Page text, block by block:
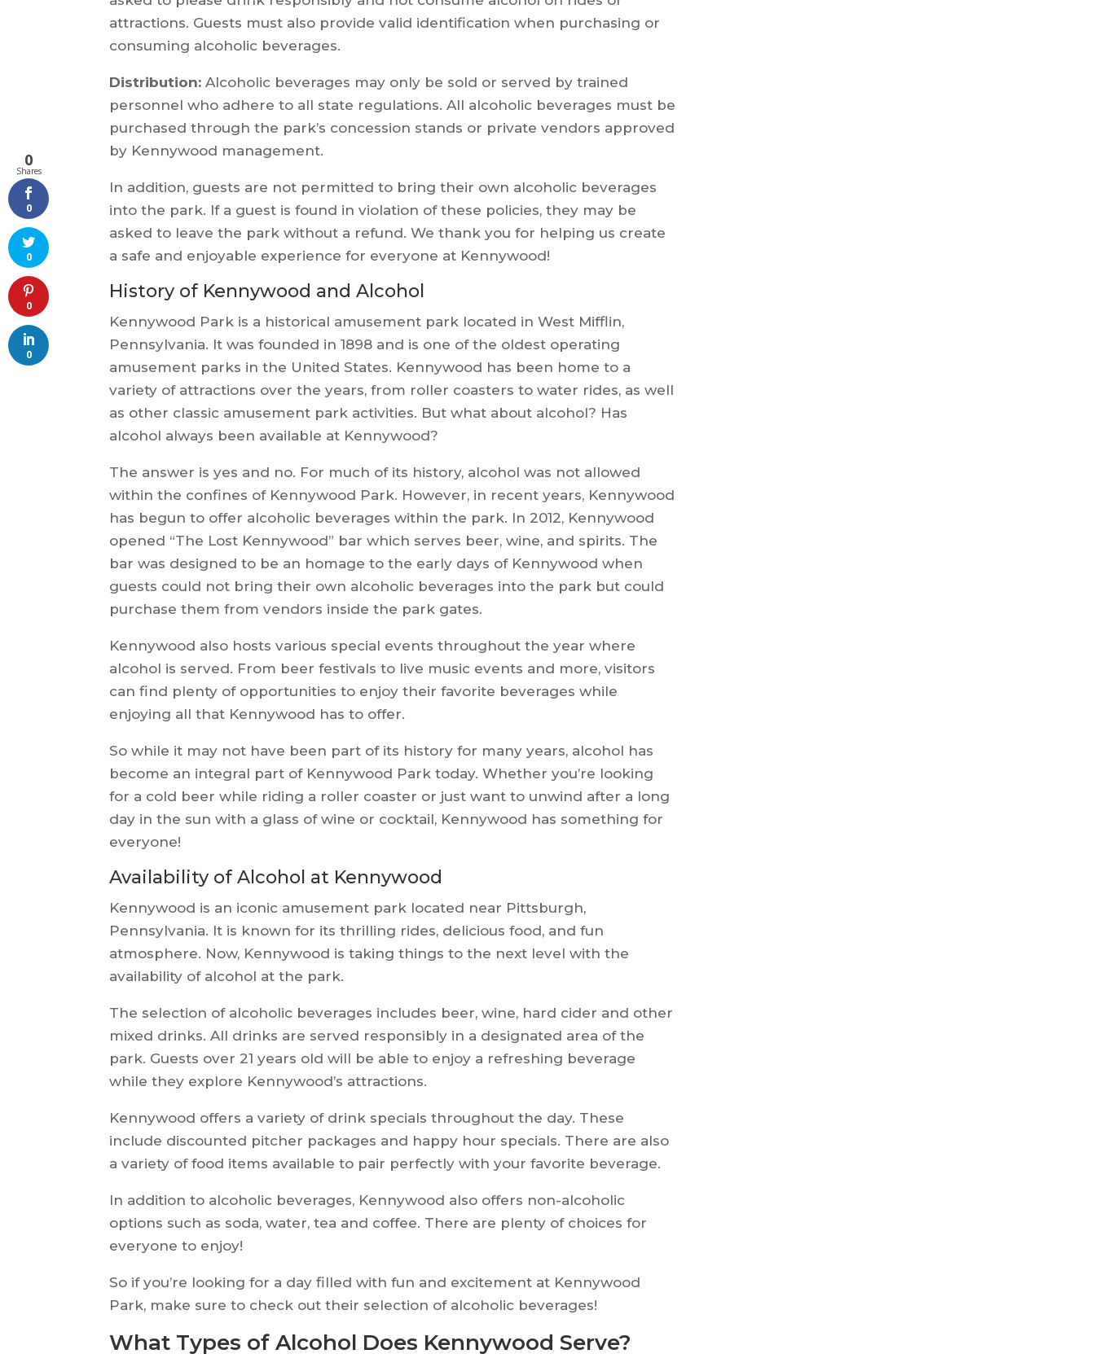
attractions. Guests must also provide valid identification when purchasing or
consuming alcoholic beverages.
Distribution: Alcoholic beverages may only be sold or served by trained
personnel who adhere to all state regulations. All alcoholic beverages must be
purchased through the park’s concession stands or private vendors approved
by Kennywood management.
In addition, guests are not permitted to bring their own alcoholic beverages
into the park. If a guest is found in violation of these policies, they may be
asked to leave the park without a refund. We thank you for helping us create
a safe and enjoyable experience for everyone at Kennywood!
History of Kennywood and Alcohol
Kennywood Park is a historical amusement park located in West Mifflin,
Pennsylvania. It was founded in 1898 and is one of the oldest operating
amusement parks in the United States. Kennywood has been home to a
variety of attractions over the years, from roller coasters to water rides, as well
as other classic amusement park activities. But what about alcohol? Has
alcohol always been available at Kennywood?
The answer is yes and no. For much of its history, alcohol was not allowed
within the confines of Kennywood Park. However, in recent years, Kennywood
has begun to offer alcoholic beverages within the park. In 2012, Kennywood
opened “The Lost Kennywood” bar which serves beer, wine, and spirits. The
bar was designed to be an homage to the early days of Kennywood when
guests could not bring their own alcoholic beverages into the park but could
purchase them from vendors inside the park gates.
Kennywood also hosts various special events throughout the year where
alcohol is served. From beer festivals to live music events and more, visitors
can find plenty of opportunities to enjoy their favorite beverages while
enjoying all that Kennywood has to offer.
So while it may not have been part of its history for many years, alcohol has
become an integral part of Kennywood Park today. Whether you’re looking
for a cold beer while riding a roller coaster or just want to unwind after a long
day in the sun with a glass of wine or cocktail, Kennywood has something for
everyone!
Availability of Alcohol at Kennywood
Kennywood is an iconic amusement park located near Pittsburgh,
Pennsylvania. It is known for its thrilling rides, delicious food, and fun
atmosphere. Now, Kennywood is taking things to the next level with the
availability of alcohol at the park.
The selection of alcoholic beverages includes beer, wine, hard cider and other
mixed drinks. All drinks are served responsibly in a designated area of the
park. Guests over 21 years old will be able to enjoy a refreshing beverage
while they explore Kennywood’s attractions.
Kennywood offers a variety of drink specials throughout the day. These
include discounted pitcher packages and happy hour specials. There are also
a variety of food items available to pair perfectly with your favorite beverage.
In addition to alcoholic beverages, Kennywood also offers non-alcoholic
options such as soda, water, tea and coffee. There are plenty of choices for
everyone to enjoy!
So if you’re looking for a day filled with fun and excitement at Kennywood
Park, make sure to check out their selection of alcoholic beverages!
What Types of Alcohol Does Kennywood Serve?
0
Shares
0
0
0
0